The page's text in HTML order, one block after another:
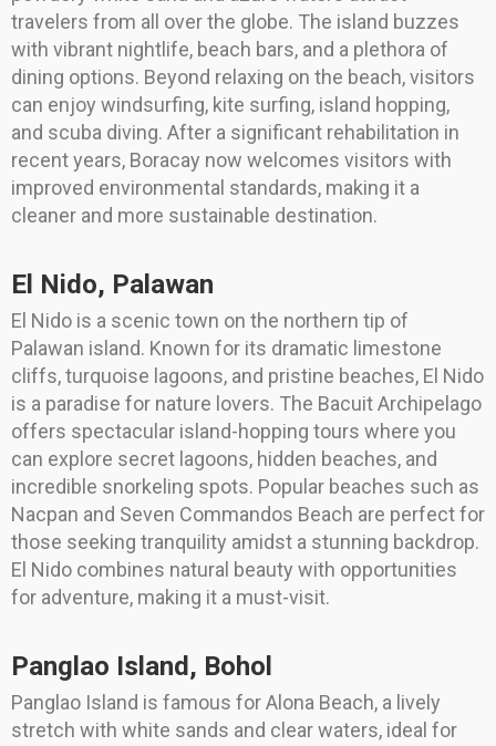
travelers from all over the globe. The island buzzes
with vibrant nightlife, beach bars, and a plethora of
dining options. Beyond relaxing on the beach, visitors
can enjoy windsurfing, kite surfing, island hopping,
and scuba diving. After a significant rehabilitation in
recent years, Boracay now welcomes visitors with
improved environmental standards, making it a
cleaner and more sustainable destination.
El Nido, Palawan
El Nido is a scenic town on the northern tip of
Palawan island. Known for its dramatic limestone
cliffs, turquoise lagoons, and pristine beaches, El Nido
is a paradise for nature lovers. The Bacuit Archipelago
offers spectacular island-hopping tours where you
can explore secret lagoons, hidden beaches, and
incredible snorkeling spots. Popular beaches such as
Nacpan and Seven Commandos Beach are perfect for
those seeking tranquility amidst a stunning backdrop.
El Nido combines natural beauty with opportunities
for adventure, making it a must-visit.
Panglao Island, Bohol
Panglao Island is famous for Alona Beach, a lively
stretch with white sands and clear waters, ideal for